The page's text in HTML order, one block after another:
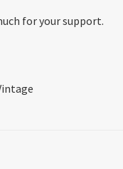
for your support.